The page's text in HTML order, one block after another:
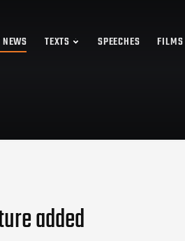
TEXTS SPEECHES FILMS
added